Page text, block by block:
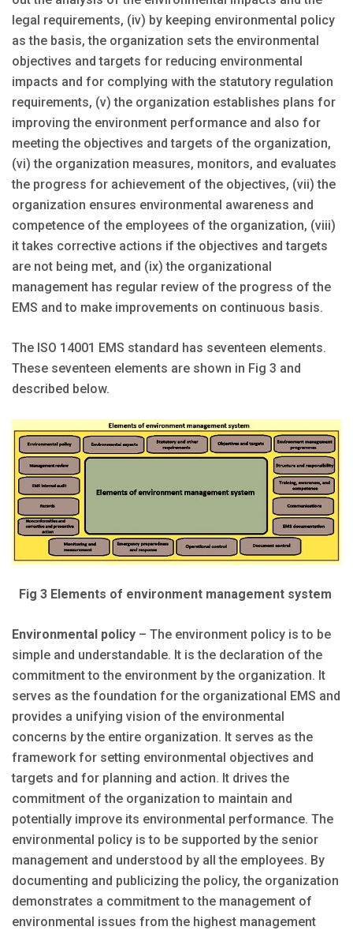
legal requirements, (iv) by keeping environmental policy
as the basis, the organization sets the environmental
objectives and targets for reducing environmental
impacts and for complying with the statutory regulation
requirements, (v) the organization establishes plans for
improving the environment performance and also for
meeting the objectives and targets of the organization,
(vi) the organization measures, monitors, and evaluates
the progress for achievement of the objectives, (vii) the
organization ensures environmental awareness and
competence of the employees of the organization, (viii)
it takes corrective actions if the objectives and targets
are not being met, and (ix) the organizational
management has regular review of the progress of the
EMS and to make improvements on continuous basis.
The ISO 14001 EMS standard has seventeen elements.
These seventeen elements are shown in Fig 3 and
described below.
Fig 3 Elements of environment management system
Environmental policy – The environment policy is to be
simple and understandable. It is the declaration of the
commitment to the environment by the organization. It
serves as the foundation for the organizational EMS and
provides a unifying vision of the environmental
concerns by the entire organization. It serves as the
framework for setting environmental objectives and
targets and for planning and action. It drives the
commitment of the organization to maintain and
potentially improve its environmental performance. The
environmental policy is to be supported by the senior
management and understood by all the employees. By
documenting and publicizing the policy, the organization
demonstrates a commitment to the management of
environmental issues from the highest management